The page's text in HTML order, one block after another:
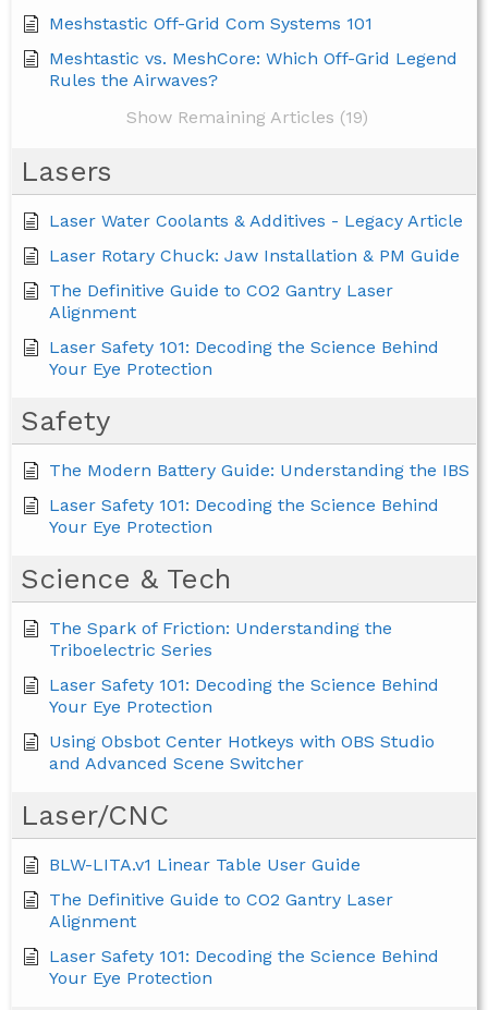
Meshstastic Off-Grid Com Systems 101
Meshtastic vs. MeshCore: Which Off-Grid Legend
Rules the Airwaves?
Show Remaining Articles (19)
Lasers
Laser Water Coolants & Additives - Legacy Article
Laser Rotary Chuck: Jaw Installation & PM Guide
The Definitive Guide to CO2 Gantry Laser
Alignment
Laser Safety 101: Decoding the Science Behind
Your Eye Protection
Safety
The Modern Battery Guide: Understanding the IBS
Laser Safety 101: Decoding the Science Behind
Your Eye Protection
Science & Tech
The Spark of Friction: Understanding the
Triboelectric Series
Laser Safety 101: Decoding the Science Behind
Your Eye Protection
Using Obsbot Center Hotkeys with OBS Studio
and Advanced Scene Switcher
Laser/CNC
BLW-LITA.v1 Linear Table User Guide
The Definitive Guide to CO2 Gantry Laser
Alignment
Laser Safety 101: Decoding the Science Behind
Your Eye Protection